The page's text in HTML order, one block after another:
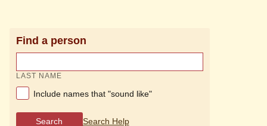
Find a person
LAST NAME
Include names that "sound like"
Search Search Help